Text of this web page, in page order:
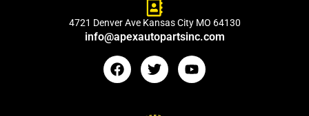
4721 Denver Ave Kansas City MO 64130
info@apexautopartsinc.com